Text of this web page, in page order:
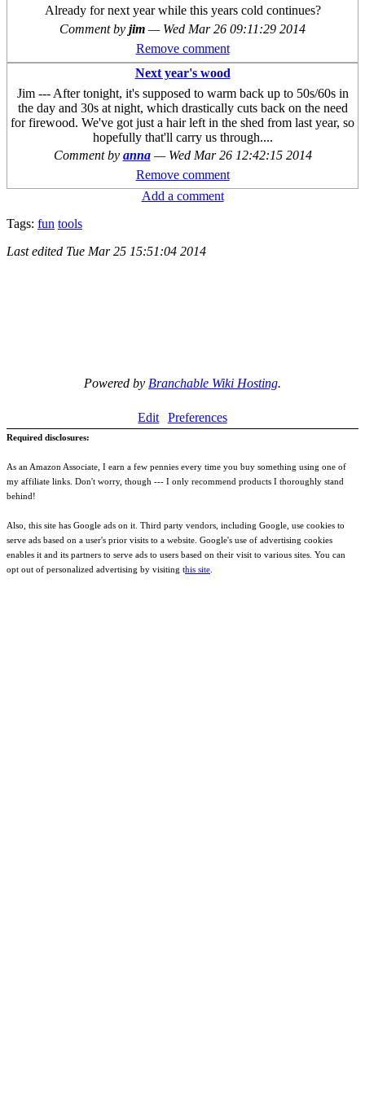
Already for next year while this years cold continues?
Comment by jim — Wed Mar 26 09:11:29 2014
Remove comment
Next year's wood
Jim --- After tonight, it's supposed to warm back up to 50s/60s in
the day and 30s at night, which drastically cuts back on the need
for firewood. We've got just a hair left in the shed from last year, so
hopefully that'll carry us through....
Comment by anna — Wed Mar 26 12:42:15 2014
Remove comment
Add a comment
Tags: fun tools
Last edited Tue Mar 25 15:51:04 2014
Powered by Branchable Wiki Hosting.
Edit Preferences
Required disclosures:
As an Amazon Associate, I earn a few pennies every time you buy something using one of
my affiliate links. Don't worry, though --- I only recommend products I thoroughly stand
behind!
Also, this site has Google ads on it. Third party vendors, including Google, use cookies to
serve ads based on a user's prior visits to a website. Google's use of advertising cookies
enables it and its partners to serve ads to users based on their visit to various sites. You can
opt out of personalized advertising by visiting this site